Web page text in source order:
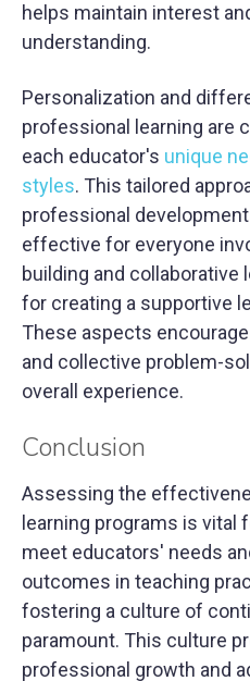
helps maintain interest
understanding.
Personalization and
professional learning are
each educator's unique
styles. This tailored
professional
effective for everyone
building and collaborative
for creating a supportive
These aspects
and collective problem-
overall experience.
Conclusion
Assessing the
learning programs is vital
meet educators' needs
outcomes in teaching
fostering a culture of
paramount. This culture
professional growth and